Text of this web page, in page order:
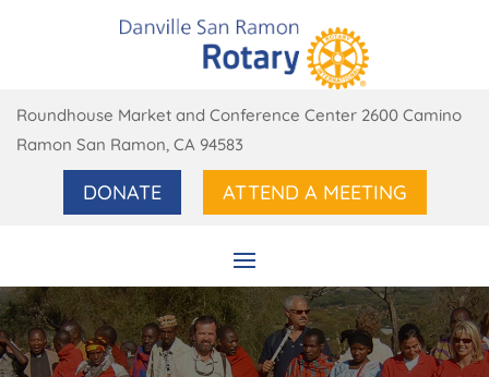
Roundhouse Market and Conference Center 2600 Camino
Ramon San Ramon, CA 94583
DONATE ATTEND A MEETING